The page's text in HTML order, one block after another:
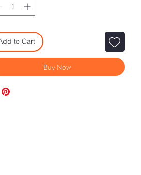
to Cart
Buy Now